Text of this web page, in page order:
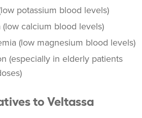
potassium blood levels)
(low calcium blood levels)
(low magnesium blood levels)
(especially in elderly patients
toVeltassa